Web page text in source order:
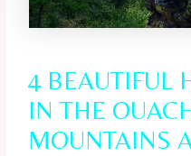
4 BEAUTIFUL
IN THE
MOUNTAINS